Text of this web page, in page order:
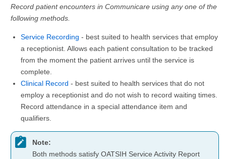
Record patient encounters in Communicare using any one of the
following methods.
Service Recording - best suited to health services that employ
a receptionist. Allows each patient consultation to be tracked
from the moment the patient arrives until the service is
complete.
Clinical Record - best suited to health services that do not
employ a receptionist and do not wish to record waiting times.
Record attendance in a special attendance item and
qualifiers.
Note:
Both methods satisfy OATSIH Service Activity Report